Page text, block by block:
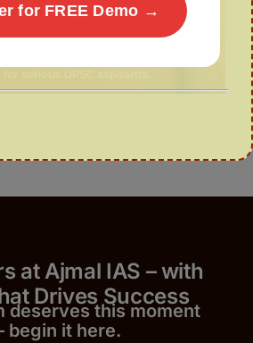
at Ajmal IAS – with
Drives Success
deserves this moment
it here.
for FREE Demo →